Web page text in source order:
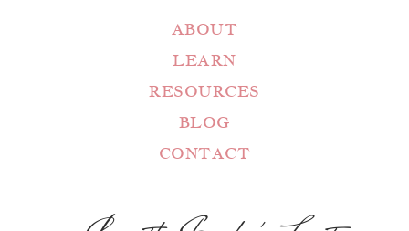
ABOUT
LEARN
RESOURCES
BLOG
CONTACT